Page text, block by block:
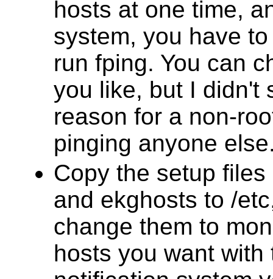
hosts at one time,
system, you have
run fping. You can
you like, but I didn't
reason for a non-
pinging anyone
Copy the setup
and ekghosts to /
change them to
hosts you want with